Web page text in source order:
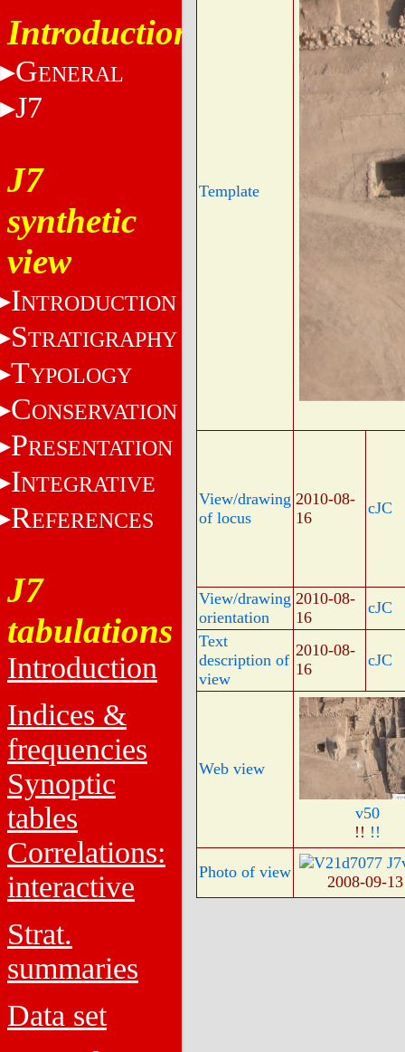
Introduction
GENERAL
J7
J7
synthetic
view
INTRODUCTION
STRATIGRAPHY
TYPOLOGY
CONSERVATION
PRESENTATION
INTEGRATIVE
REFERENCES
J7
tabulations
Introduction
Indices &
frequencies
Synoptic
tables
Correlations:
interactive
Strat.
summaries
Data set
Template
View/drawing
of locus
2010-08-
16
cJC
View/drawing
orientation
2010-08-
16
cJC
Text
description of
view
2010-08-
16
cJC
Web view
v50
!! !!
Photo of view
2008-09-